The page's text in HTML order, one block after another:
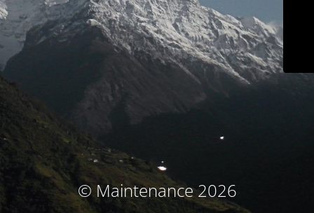
© Maintenance 2026